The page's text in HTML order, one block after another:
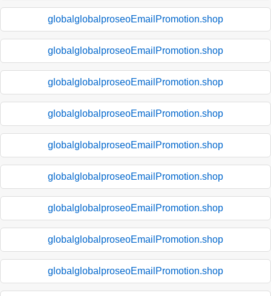
globalglobalproseoEmailPromotion.shop
globalglobalproseoEmailPromotion.shop
globalglobalproseoEmailPromotion.shop
globalglobalproseoEmailPromotion.shop
globalglobalproseoEmailPromotion.shop
globalglobalproseoEmailPromotion.shop
globalglobalproseoEmailPromotion.shop
globalglobalproseoEmailPromotion.shop
globalglobalproseoEmailPromotion.shop